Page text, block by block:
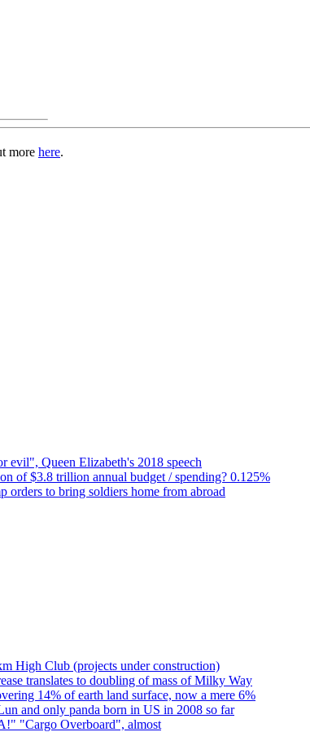
more here.
evil", Queen Elizabeth's 2018 speech
of $3.8 trillion annual budget / spending? 0.125%
to bring soldiers home from abroad
High Club (projects under construction)
translates to doubling of mass of Milky Way
14% of earth land surface, now a mere 6%
and only panda born in US in 2008 so far
"Cargo Overboard", almost